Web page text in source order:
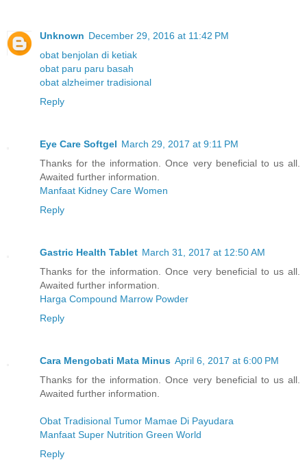
Unknown December 29, 2016 at 11:42 PM
obat benjolan di ketiak
obat paru paru basah
obat alzheimer tradisional
Reply
Eye Care Softgel March 29, 2017 at 9:11 PM
Thanks for the information. Once very beneficial to us all.
Awaited further information.
Manfaat Kidney Care Women
Reply
Gastric Health Tablet March 31, 2017 at 12:50 AM
Thanks for the information. Once very beneficial to us all.
Awaited further information.
Harga Compound Marrow Powder
Reply
Cara Mengobati Mata Minus April 6, 2017 at 6:00 PM
Thanks for the information. Once very beneficial to us all.
Awaited further information.
Obat Tradisional Tumor Mamae Di Payudara
Manfaat Super Nutrition Green World
Reply